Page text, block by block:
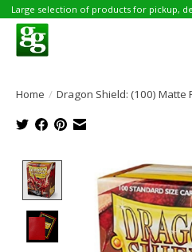
Large selection of products for pickup,
Home / Dragon Shield: (100) Matte
Product image